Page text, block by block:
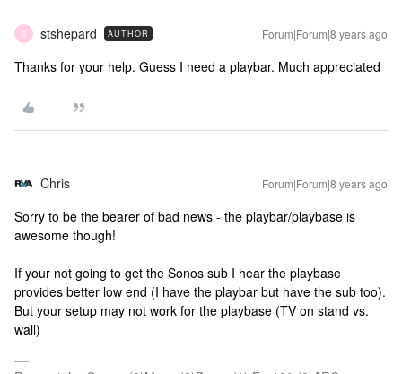
S stshepard AUTHOR Forum|Forum|8 years ago
Thanks for your help. Guess I need a playbar. Much appreciated
Chris Forum|Forum|8 years ago
Sorry to be the bearer of bad news - the playbar/playbase is
awesome though!
If your not going to get the Sonos sub I hear the playbase
provides better low end (I have the playbar but have the sub too).
But your setup may not work for the playbase (TV on stand vs.
wall)